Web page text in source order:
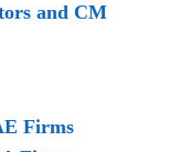
and CM
Firms